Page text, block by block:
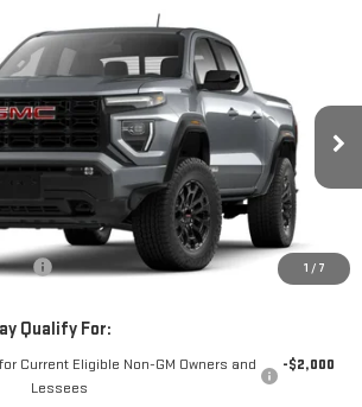
1 / 7
ELEVATION
Stock:00296145Model:T4C43
Ext. Int.
$48,213
SALE PRICE
Less
$47,615
+$598
Qualify For:
Current Eligible Non-GM Owners and
Lessees
-$2,000